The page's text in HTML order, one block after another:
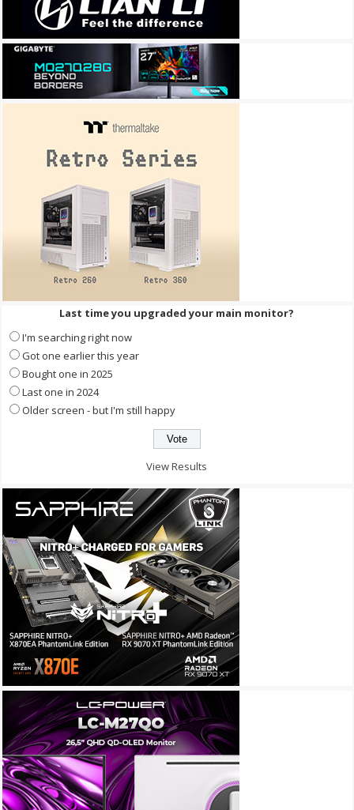
Last time you upgraded your main monitor?
I'm searching right now
Got one earlier this year
Bought one in 2025
Last one in 2024
Older screen - but I'm still happy
View Results